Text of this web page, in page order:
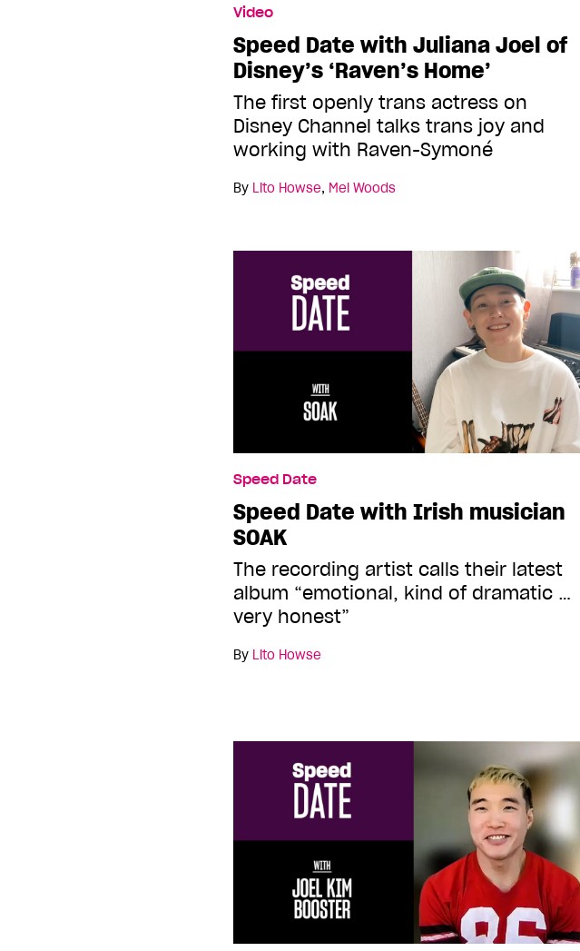
Video
Speed Date with Juliana Joel of
Disney’s ‘Raven’s Home’
The first openly trans actress on
Disney Channel talks trans joy and
working with Raven-Symoné
By Lito Howse, Mel Woods
Speed Date
Speed Date with Irish musician
SOAK
The recording artist calls their latest
album “emotional, kind of dramatic …
very honest”
By Lito Howse